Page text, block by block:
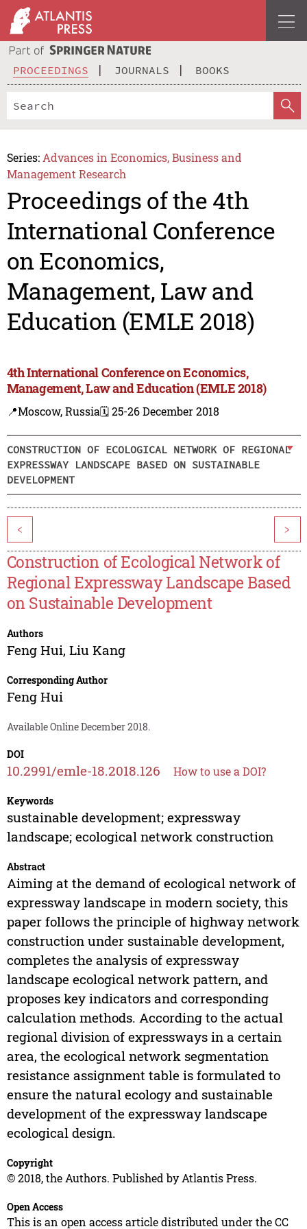
PROCEEDINGS JOURNALS BOOKS
Series: Advances in Economics, Business and
Management Research
Proceedings of the 4th
International Conference
on Economics,
Management, Law and
Education (EMLE 2018)
4th International Conference on Economics,
Management, Law and Education (EMLE 2018)
📍Moscow, Russia🗓️ 25-26 December 2018
CONSTRUCTION OF ECOLOGICAL NETWORK OF REGIONAL
EXPRESSWAY LANDSCAPE BASED ON SUSTAINABLE
DEVELOPMENT
< >
Construction of Ecological Network of
Regional Expressway Landscape Based
on Sustainable Development
Authors
Feng Hui, Liu Kang
Corresponding Author
Feng Hui
Available Online December 2018.
DOI
10.2991/emle-18.2018.126 How to use a DOI?
Keywords
sustainable development; expressway
landscape; ecological network construction
Abstract
Aiming at the demand of ecological network of
expressway landscape in modern society, this
paper follows the principle of highway network
construction under sustainable development,
completes the analysis of expressway
landscape ecological network pattern, and
proposes key indicators and corresponding
calculation methods. According to the actual
regional division of expressways in a certain
area, the ecological network segmentation
resistance assignment table is formulated to
ensure the natural ecology and sustainable
development of the expressway landscape
ecological design.
Copyright
© 2018, the Authors. Published by Atlantis Press.
Open Access
This is an open access article distributed under the CC